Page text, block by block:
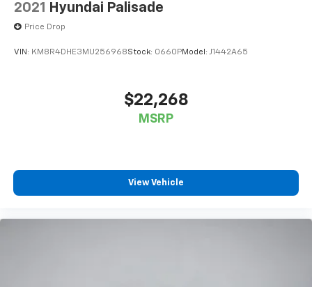
2021 Hyundai Palisade
Price Drop
VIN: KM8R4DHE3MU256968Stock: 0660PModel: J1442A65
$22,268
MSRP
View Vehicle